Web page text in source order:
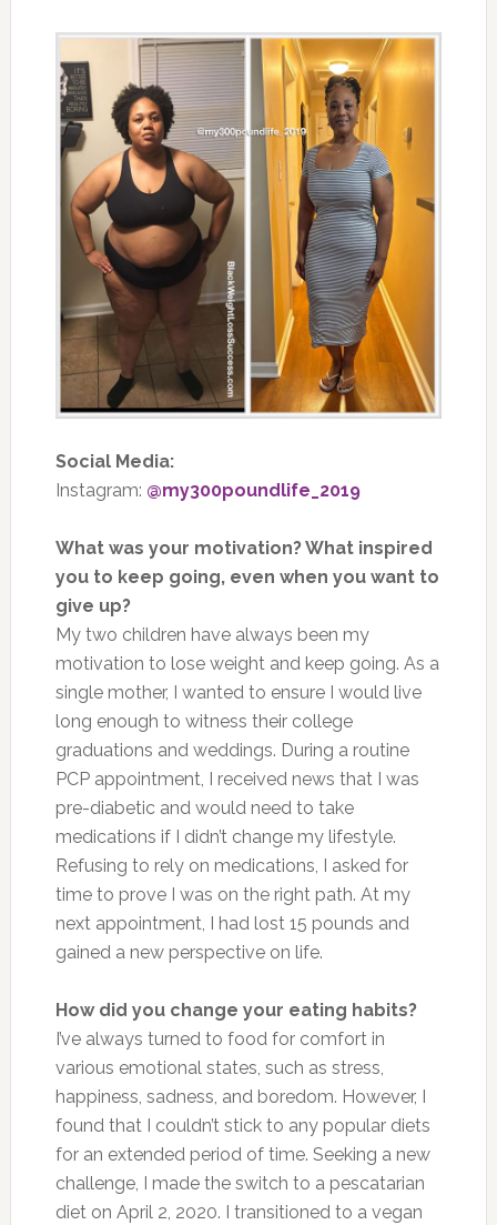
Social Media:
Instagram: @my300poundlife_2019
What was your motivation? What inspired
you to keep going, even when you want to
give up?
My two children have always been my
motivation to lose weight and keep going. As a
single mother, I wanted to ensure I would live
long enough to witness their college
graduations and weddings. During a routine
PCP appointment, I received news that I was
pre-diabetic and would need to take
medications if I didn’t change my lifestyle.
Refusing to rely on medications, I asked for
time to prove I was on the right path. At my
next appointment, I had lost 15 pounds and
gained a new perspective on life.
How did you change your eating habits?
I’ve always turned to food for comfort in
various emotional states, such as stress,
happiness, sadness, and boredom. However, I
found that I couldn’t stick to any popular diets
for an extended period of time. Seeking a new
challenge, I made the switch to a pescatarian
diet on April 2, 2020. I transitioned to a vegan